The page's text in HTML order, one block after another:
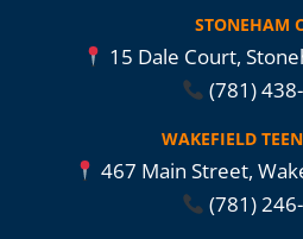
STONEHAM
15 Dale Court,
(781)
WAKEFIELD
467 Main Street,
(781)